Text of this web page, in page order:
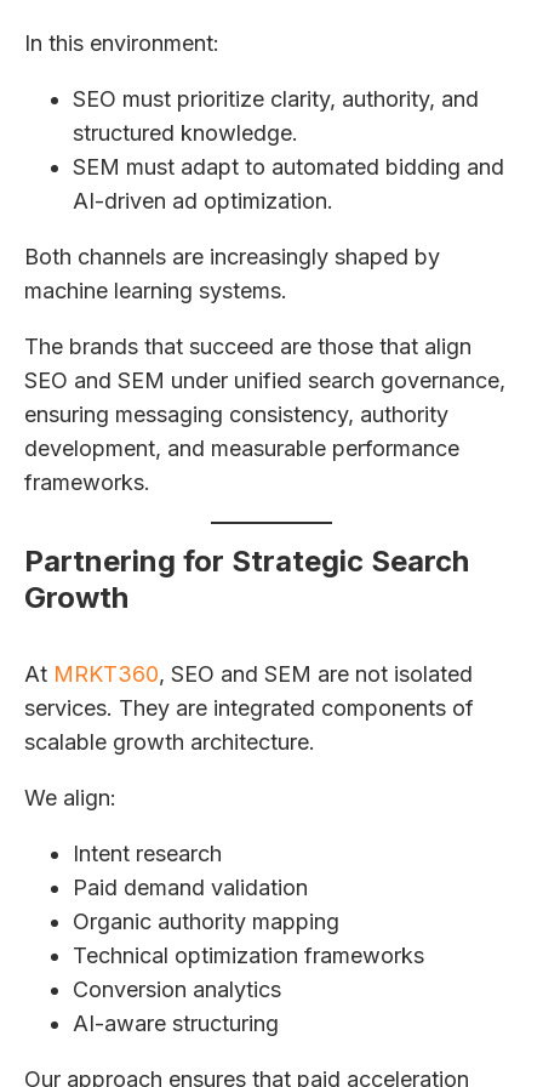
In this environment:
SEO must prioritize clarity, authority, and
structured knowledge.
SEM must adapt to automated bidding and
AI-driven ad optimization.
Both channels are increasingly shaped by
machine learning systems.
The brands that succeed are those that align
SEO and SEM under unified search governance,
ensuring messaging consistency, authority
development, and measurable performance
frameworks.
Partnering for Strategic Search
Growth
At MRKT360, SEO and SEM are not isolated
services. They are integrated components of
scalable growth architecture.
We align:
Intent research
Paid demand validation
Organic authority mapping
Technical optimization frameworks
Conversion analytics
AI-aware structuring
Our approach ensures that paid acceleration